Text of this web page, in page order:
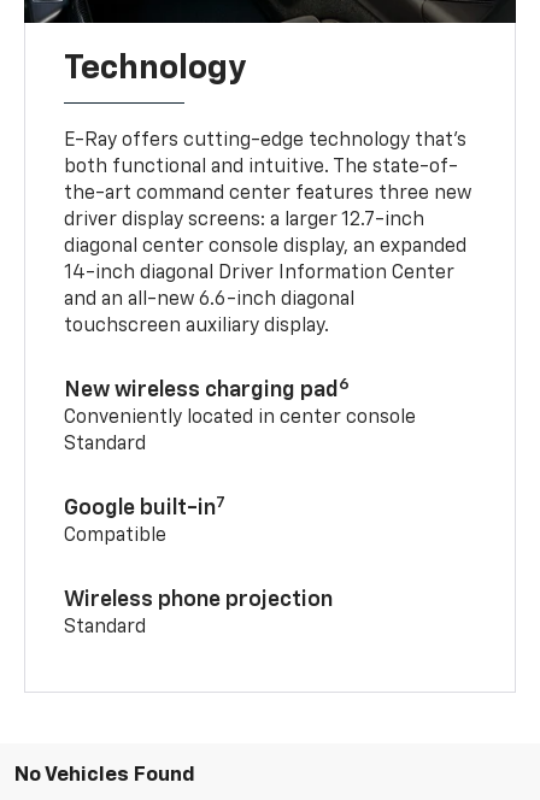
Technology
E-Ray offers cutting-edge technology that’s
both functional and intuitive. The state-of-
the-art command center features three new
driver display screens: a larger 12.7-inch
diagonal center console display, an expanded
14-inch diagonal Driver Information Center
and an all-new 6.6-inch diagonal
touchscreen auxiliary display.
New wireless charging pad 6
Conveniently located in center console
Standard
Google built-in7
Compatible
Wireless phone projection
Standard
No Vehicles Found